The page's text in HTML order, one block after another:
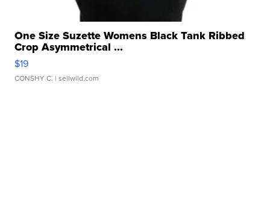
One Size Suzette Womens Black Tank Ribbed
Crop Asymmetrical ...
$19
CONSHY C. | sellwild.com